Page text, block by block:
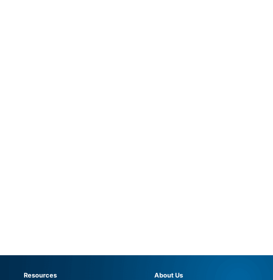
Resources About Us